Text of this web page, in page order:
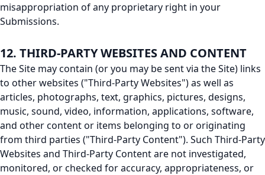
misappropriation of any proprietary right in your
Submissions.
12. THIRD-PARTY WEBSITES AND CONTENT
The Site may contain (or you may be sent via the Site) links
to other websites ("Third-Party Websites") as well as
articles, photographs, text, graphics, pictures, designs,
music, sound, video, information, applications, software,
and other content or items belonging to or originating
from third parties ("Third-Party Content"). Such Third-Party
Websites and Third-Party Content are not investigated,
monitored, or checked for accuracy, appropriateness, or